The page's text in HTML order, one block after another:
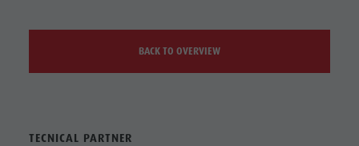
BACK TO OVERVIEW
TECNICAL PARTNER